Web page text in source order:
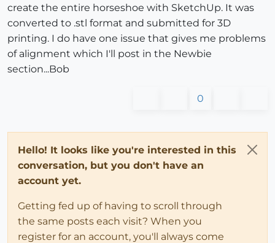
create the entire horseshoe with SketchUp. It was
converted to .stl format and submitted for 3D
printing. I do have one issue that gives me problems
of alignment which I'll post in the Newbie
section...Bob
0
Hello! It looks like you're interested in this
conversation, but you don't have an
account yet.
Getting fed up of having to scroll through
the same posts each visit? When you
register for an account, you'll always come